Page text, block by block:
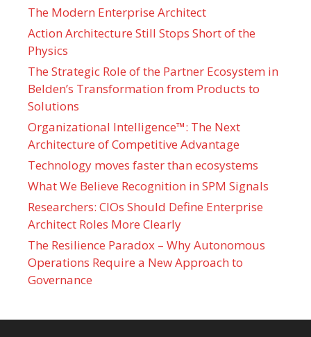
The Modern Enterprise Architect
Action Architecture Still Stops Short of the
Physics
The Strategic Role of the Partner Ecosystem in
Belden’s Transformation from Products to
Solutions
Organizational Intelligence™: The Next
Architecture of Competitive Advantage
Technology moves faster than ecosystems
What We Believe Recognition in SPM Signals
Researchers: CIOs Should Define Enterprise
Architect Roles More Clearly
The Resilience Paradox – Why Autonomous
Operations Require a New Approach to
Governance